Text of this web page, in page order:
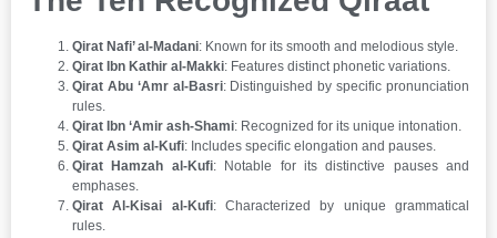
Qirat Nafi’ al-Madani: Known for its smooth and melodious style.
Qirat Ibn Kathir al-Makki: Features distinct phonetic variations.
Qirat Abu ‘Amr al-Basri: Distinguished by specific pronunciation
rules.
Qirat Ibn ‘Amir ash-Shami: Recognized for its unique intonation.
Qirat Asim al-Kufi: Includes specific elongation and pauses.
Qirat Hamzah al-Kufi: Notable for its distinctive pauses and
emphases.
Qirat Al-Kisai al-Kufi: Characterized by unique grammatical
rules.